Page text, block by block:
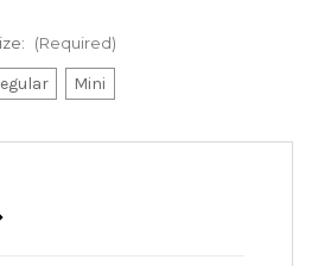
(Required)
Mini